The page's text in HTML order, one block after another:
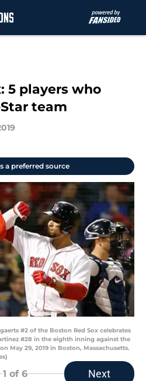
5 players who
team
a preferred source
#2 of the Boston Red Sox celebrates
#28 in the eighth inning against the
May 29, 2019 in Boston, Massachusetts.
1 of 6 Next